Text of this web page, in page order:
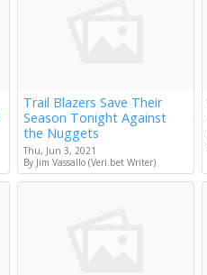
Trail Blazers Save Their
Season Tonight Against
the Nuggets
Thu, Jun 3, 2021
By Jim Vassallo (Veri.bet Writer)